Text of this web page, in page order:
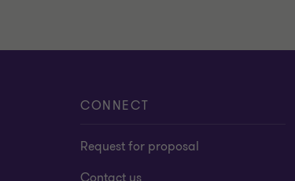
CONNECT
Request for proposal